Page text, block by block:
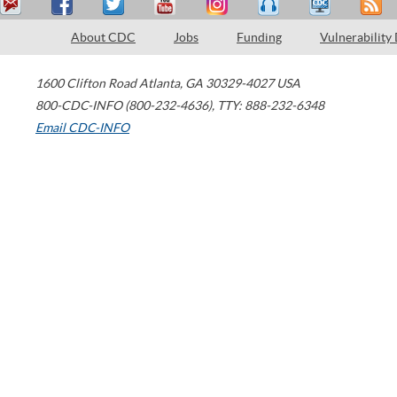
About CDC Jobs Funding Vulnerability
1600 Clifton Road Atlanta, GA 30329-4027 USA
800-CDC-INFO (800-232-4636), TTY: 888-232-6348
Email CDC-INFO